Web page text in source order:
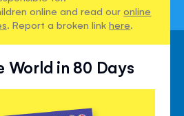
online and read ouronline
. Report a broken linkhere.
World in 80 Days